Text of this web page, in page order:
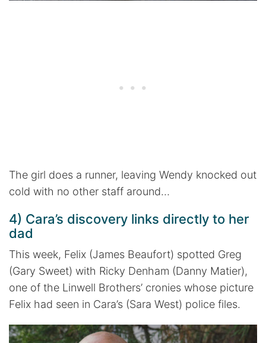
The girl does a runner, leaving Wendy knocked out
cold with no other staff around…
4) Cara’s discovery links directly to her
dad
This week, Felix (James Beaufort) spotted Greg
(Gary Sweet) with Ricky Denham (Danny Matier),
one of the Linwell Brothers’ cronies whose picture
Felix had seen in Cara’s (Sara West) police files.